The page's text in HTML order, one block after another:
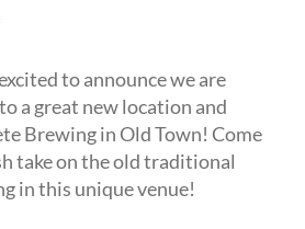
to announce we are
a great new location and
Brewing in Old Town! Come
take on the old traditional
in this unique venue!